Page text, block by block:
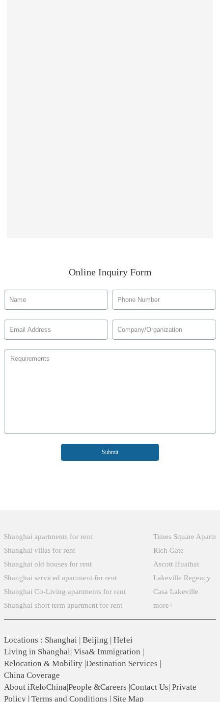
Online Inquiry Form
Submit
Shanghai apartments for rent
Shanghai villas for rent
Shanghai old houses for rent
Shanghai serviced apartment for rent
Shanghai Co-Living apartments for rent
Shanghai short term apartment for rent
Times Square
Rich Gate
Ascott Huaihai
Lakeville Regency
Casa Lakeville
more+
Locations : Shanghai | Beijing | Hefei
Living in Shanghai| Visa& Immigration |
Relocation & Mobility |Destination Services |
China Coverage
About iReloChina|People &Careers |Contact Us| Private
Policy | Terms and Conditions | Site Map